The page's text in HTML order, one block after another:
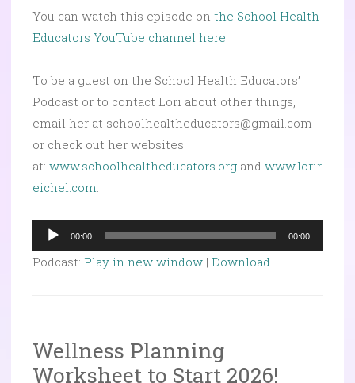
You can watch this episode on the School Health
Educators YouTube channel here.
To be a guest on the School Health Educators’
Podcast or to contact Lori about other things,
email her at schoolhealtheducators@gmail.com
or check out her websites
at: www.schoolhealtheducators.org and www.lorir
eichel.com.
Audio
Player
00:00 00:00
Podcast: Play in new window | Download
Wellness Planning
Worksheet to Start 2026!